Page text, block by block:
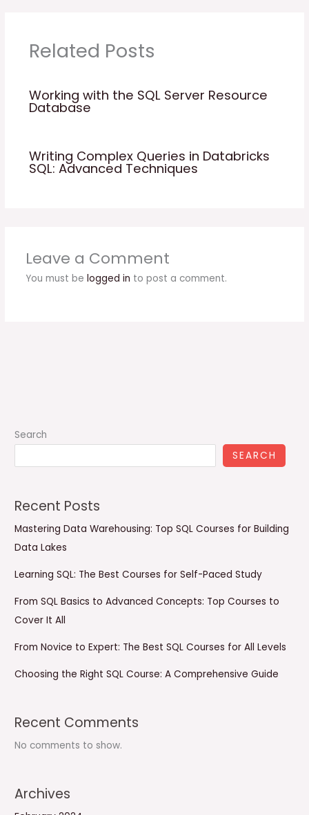
Related Posts
Working with the SQL Server Resource
Database
Writing Complex Queries in Databricks
SQL: Advanced Techniques
Leave a Comment
You must be logged in to post a comment.
Search
SEARCH
Recent Posts
Mastering Data Warehousing: Top SQL Courses for Building
Data Lakes
Learning SQL: The Best Courses for Self-Paced Study
From SQL Basics to Advanced Concepts: Top Courses to
Cover It All
From Novice to Expert: The Best SQL Courses for All Levels
Choosing the Right SQL Course: A Comprehensive Guide
Recent Comments
No comments to show.
Archives